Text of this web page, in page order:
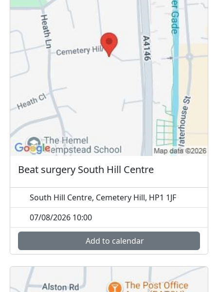
Beat surgery South Hill Centre
South Hill Centre, Cemetery Hill, HP1 1JF
07/08/2026 10:00
Add to calendar